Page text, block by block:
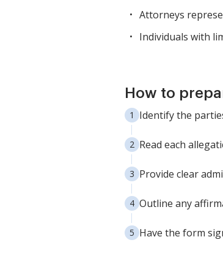
Attorneys
Individuals with
How to
Identify the
Read each
Provide clear
Outline any
Have the form